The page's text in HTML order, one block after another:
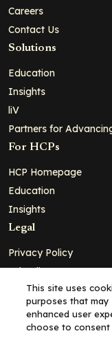
Careers
Contact Us
Solutions
Education
Insights
liV
Partners for
For HCPs
HCP Homepage
Education
Insights
Legal
Privacy Policy
Ad Policy
Terms and Conditions
Cookie Policy
This site uses
purposes that
enhanced user
choose to